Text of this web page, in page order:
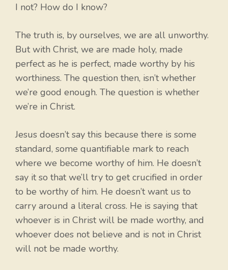
I not? How do I know?
The truth is, by ourselves, we are all unworthy.
But with Christ, we are made holy, made
perfect as he is perfect, made worthy by his
worthiness. The question then, isn’t whether
we’re good enough. The question is whether
we’re in Christ.
Jesus doesn’t say this because there is some
standard, some quantifiable mark to reach
where we become worthy of him. He doesn’t
say it so that we’ll try to get crucified in order
to be worthy of him. He doesn’t want us to
carry around a literal cross. He is saying that
whoever is in Christ will be made worthy, and
whoever does not believe and is not in Christ
will not be made worthy.